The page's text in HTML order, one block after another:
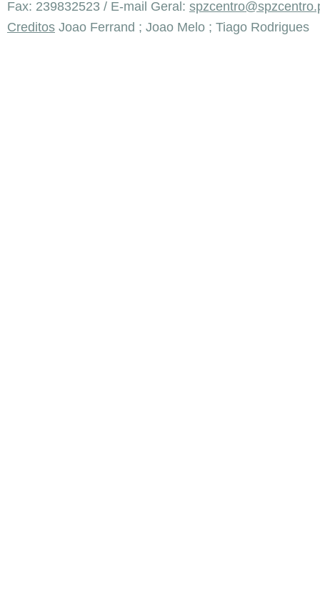
Fax: 239832523 / E-mail Geral:
Creditos Joao Ferrand ; Joao Melo ; Tiago Rodrigues